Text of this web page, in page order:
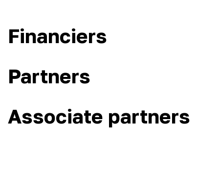
Financiers
Partners
Associate partners